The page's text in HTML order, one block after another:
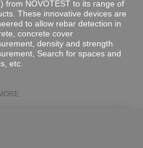
from NOVOTEST to its range of
These innovative devices are
to allow rebar detection in
concrete cover
density and strength
Search for spaces and
etc.